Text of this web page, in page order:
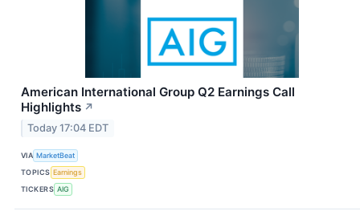
American International Group Q2 Earnings Call
Highlights ↗
Today 17:04 EDT
VIA MarketBeat
TOPICS Earnings
TICKERS AIG